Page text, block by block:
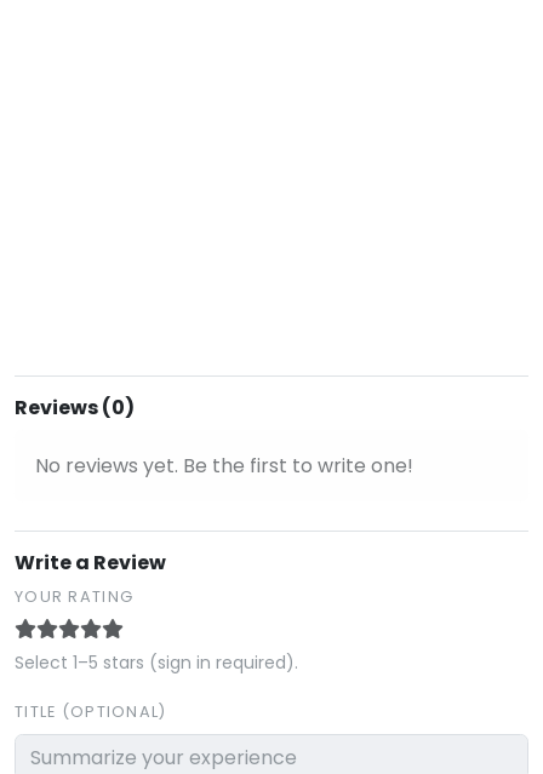
Reviews (0)
No reviews yet. Be the first to write one!
Write a Review
YOUR RATING
Select 1–5 stars (sign in required).
TITLE (OPTIONAL)